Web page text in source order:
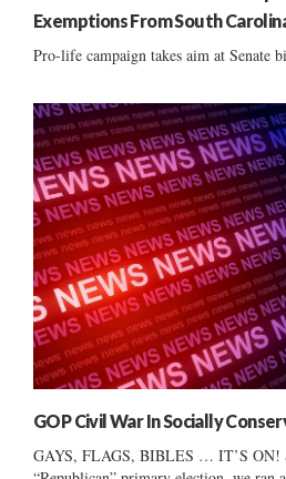
Exemptions From South
Pro-life campaign takes aim at Senate
GOP Civil War In Socially
GAYS, FLAGS, BIBLES … IT’S ON!